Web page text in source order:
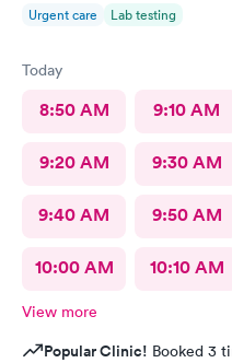
Urgent care Lab testing
Today
8:50 AM 9:10 AM
9:20 AM 9:30 AM
9:40 AM 9:50 AM
10:00 AM 10:10 AM
View more
Popular Clinic! Booked 3